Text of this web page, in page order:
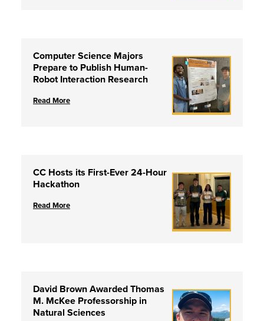
Computer Science Majors
Prepare to Publish Human-
Robot Interaction Research
Read More
CC Hosts its First-Ever 24-Hour
Hackathon
Read More
David Brown Awarded Thomas
M. McKee Professorship in
Natural Sciences